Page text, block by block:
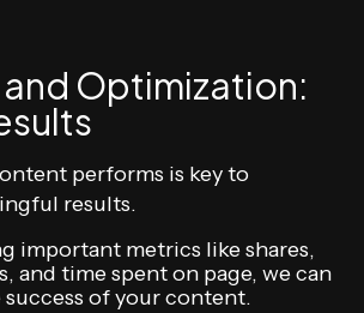
Optimization:
performs is key to
results.
important metrics like shares,
and time spent on page, we can
success of your content.